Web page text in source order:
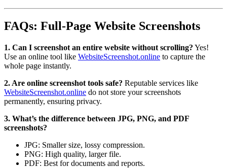
FAQs: Full-Page Website Screenshots
1. Can I screenshot an entire website without scrolling? Yes!
Use an online tool like WebsiteScreenshot.online to capture the
whole page instantly.
2. Are online screenshot tools safe? Reputable services like
WebsiteScreenshot.online do not store your screenshots
permanently, ensuring privacy.
3. What’s the difference between JPG, PNG, and PDF
screenshots?
JPG: Smaller size, lossy compression.
PNG: High quality, larger file.
PDF: Best for documents and reports.